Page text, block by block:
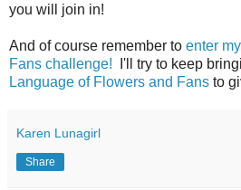
you will join in!
And of course remember to enter
Fans challenge! I'll try to keep
Language of Flowers and Fans to
Karen Lunagirl
Share